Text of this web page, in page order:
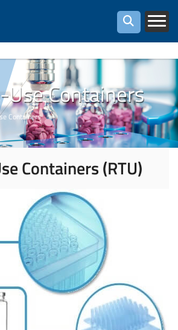
Containers
Containers
Containers (RTU)